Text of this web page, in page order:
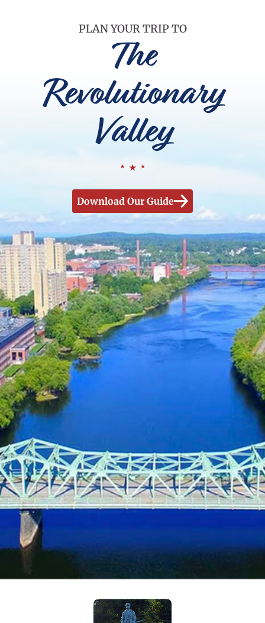
PLAN YOUR TRIP TO
The
Revolutionary
Valley
Download Our Guide